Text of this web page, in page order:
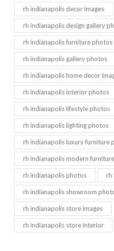
rh indianapolis decor images
rh indianapolis design gallery
rh indianapolis furniture photos
rh indianapolis gallery photos
rh indianapolis home decor
rh indianapolis interior photos
rh indianapolis lifestyle photos
rh indianapolis lighting photos
rh indianapolis luxury furniture
rh indianapolis modern
rh indianapolis photos rh
rh indianapolis showroom
rh indianapolis store images
rh indianapolis store interior